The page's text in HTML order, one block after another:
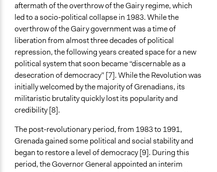
Face-to-Face, Online, or Both
Face-to-Face
Types of Interaction Among Participants
Formal Testimony
Discussion, Dialogue, or Deliberation
Ask & Answer Questions
Communication of Insights & Outcomes
Public Report
Public Hearings/Meetings
Volunteers
Yes
Evidence of Impact
aftermath of the overthrow of the Gairy regime, which
led to a socio-political collapse in 1983. While the
overthrow of the Gairy government was a time of
liberation from almost three decades of political
repression, the following years created space for a new
political system that soon became “discernable as a
desecration of democracy” [7]. While the Revolution was
initially welcomed by the majority of Grenadians, its
militaristic brutality quickly lost its popularity and
credibility [8].
The post-revolutionary period, from 1983 to 1991,
Grenada gained some political and social stability and
began to restore a level of democracy [9]. During this
period, the Governor General appointed an interim